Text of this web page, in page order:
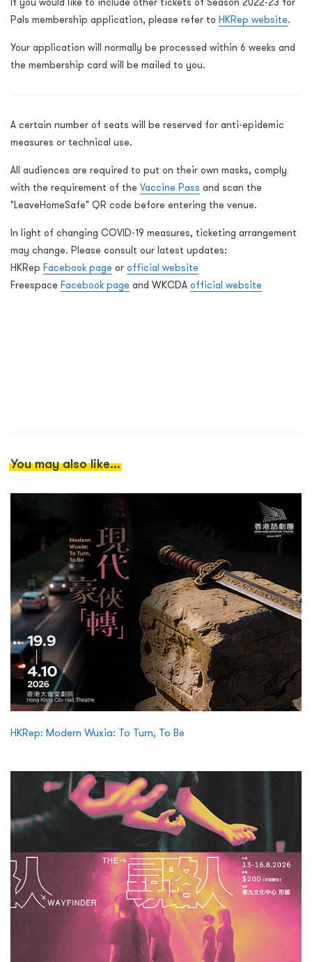
Pals membership application, please refer to HKRep website.
Your application will normally be processed within 6 weeks and
the membership card will be mailed to you.
A certain number of seats will be reserved for anti-epidemic
measures or technical use.
All audiences are required to put on their own masks, comply
with the requirement of the Vaccine Pass and scan the
"LeaveHomeSafe" QR code before entering the venue.
In light of changing COVID-19 measures, ticketing arrangement
may change. Please consult our latest updates:
HKRep Facebook page or official website
Freespace Facebook page and WKCDA official website
You may also like...
HKRep: Modern Wuxia: To Turn, To Be